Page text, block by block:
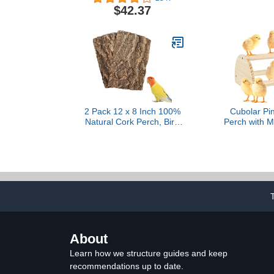
Parrots – Includes 2
Stainless Steel Cups and
$42.37
2 Pack 12 x 8 Inch 100%
Natural Cork Perch, Bird
Cockatiel Hamster Guinea
Pig Rat
Cubolar
Perch with
Toys for
Parrot,
About
Learn how we structure guides and keep
recommendations up to date.